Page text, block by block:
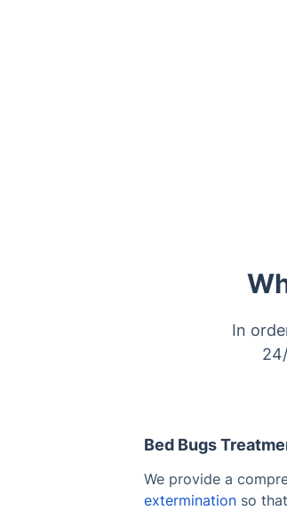
In
Bed Bugs
We provide a
extermination so